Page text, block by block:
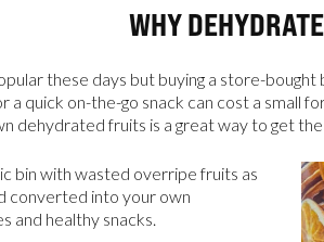
US
WHY
these days but buying a store-
a quick on-the-go snack can cost a small
dehydrated fruits is a great way to get
bin with wasted overripe fruits as
converted into your own
and healthy snacks.